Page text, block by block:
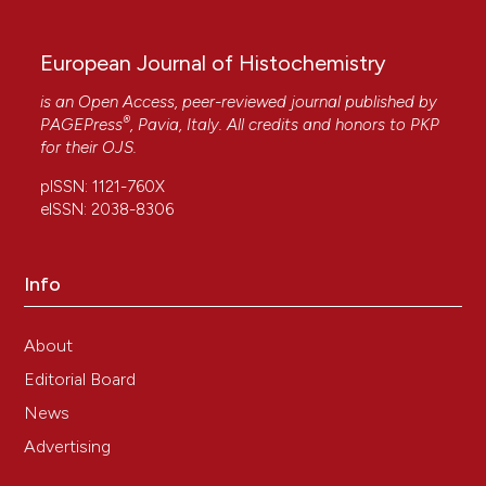
Histochemistry for nanomedicine: Novelty in
tradition.
European Journal of Histochemistry,
65(4).
10.4081/ejh.2021.3376
Chhibber (2020)
nanoparticle based phage lysin delivery system;
a novel approach to counter S. pneumoniae
573, 118850.
10.1016/j.ijpharm.2019.118850
European Journal of Histochemistry
is an Open Access, peer-reviewed journal published by
PAGEPress®, Pavia, Italy. All credits and honors to PKP
for their OJS.
pISSN: 1121-760X
eISSN: 2038-8306
Info
About
Editorial Board
News
Advertising